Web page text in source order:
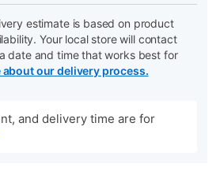
estimate is based on product
Your local store will contact
date and time that works best for
about our delivery process.
and delivery time are for